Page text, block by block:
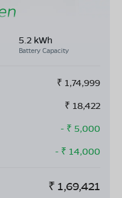
5.2 kWh
Battery Capacity
₹ 1,74,999
₹ 18,422
- ₹ 5,000
- ₹ 14,000
₹ 1,69,421